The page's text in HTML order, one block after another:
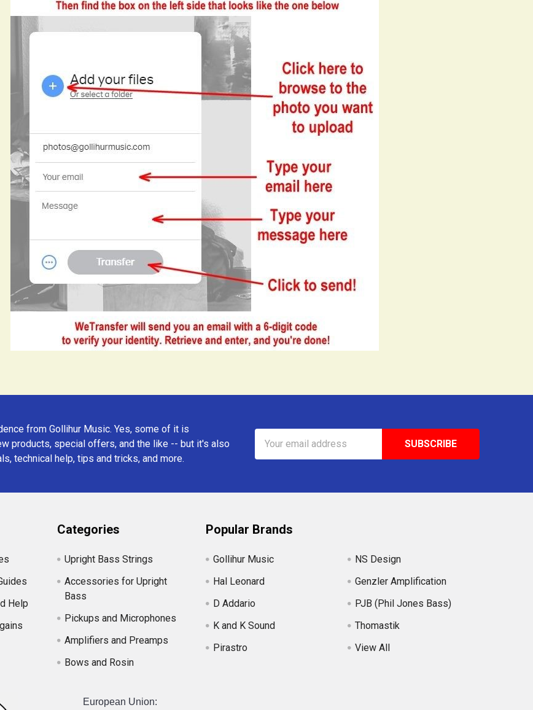
from Gollihur Music. Yes, some of it is
products, special offers, and the like -- but it's also
technical help, tips and tricks, and more.
Address
Help
Categories
Upright Bass Strings
Accessories for Upright
Bass
Pickups and Microphones
Amplifiers and Preamps
Bows and Rosin
European Union:
Popular Brands
Gollihur Music
Hal Leonard
D Addario
K and K Sound
Pirastro
NS Design
Genzler Amplification
PJB (Phil Jones Bass)
Thomastik
View All